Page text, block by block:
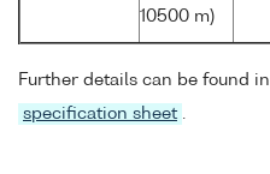
10500 m)
Further details can be found
specification sheet .